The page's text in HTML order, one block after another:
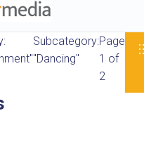
Subcategory:
"Dancing"
Page
1 of
2